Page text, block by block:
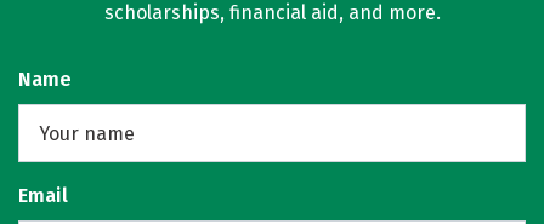
scholarships, financial aid, and more.
Name
Email